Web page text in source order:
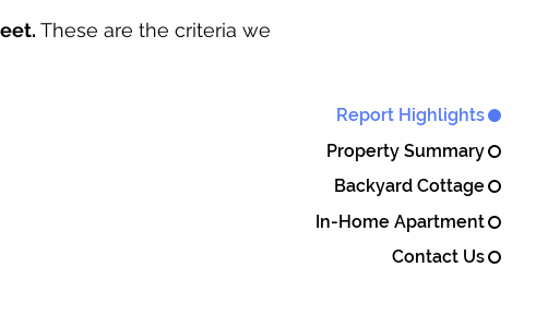
Report Highlights
Property Summary
Backyard Cottage
In-Home Apartment
Contact Us
These are the criteria we